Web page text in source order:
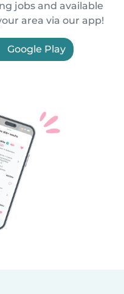
jobs and available
area via our app!
Google Play